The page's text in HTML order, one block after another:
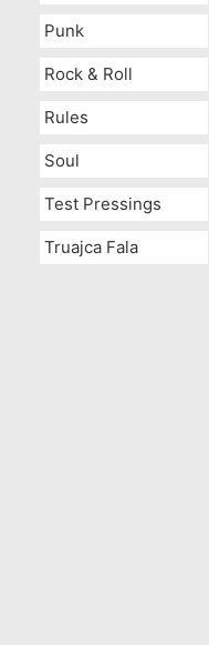
Punk
Rock & Roll
Rules
Soul
Test Pressings
Truajca Fala